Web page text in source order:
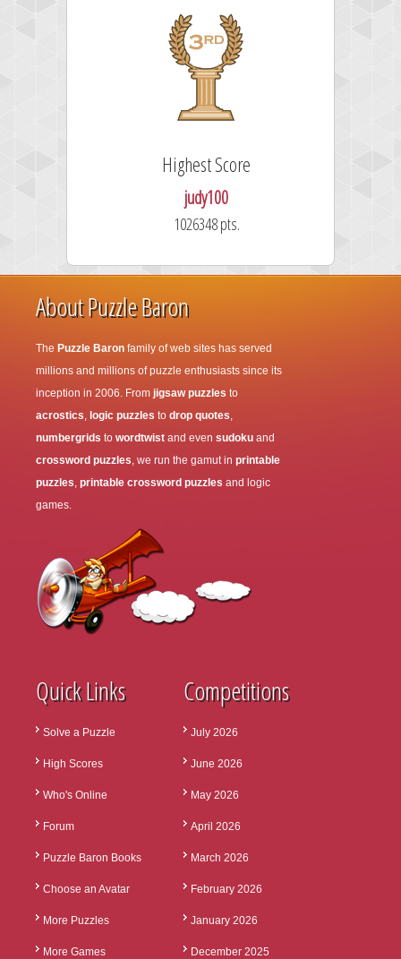
Highest Score
judy100
1026348 pts.
About Puzzle Baron
The Puzzle Baron family of web sites has served
millions and millions of puzzle enthusiasts since its
inception in 2006. From jigsaw puzzles to
acrostics, logic puzzles to drop quotes,
numbergrids to wordtwist and even sudoku and
crossword puzzles, we run the gamut in printable
puzzles, printable crossword puzzles and logic
games.
Quick Links
Solve a Puzzle
High Scores
Who's Online
Forum
Puzzle Baron Books
Choose an Avatar
More Puzzles
More Games
Competitions
July 2026
June 2026
May 2026
April 2026
March 2026
February 2026
January 2026
December 2025